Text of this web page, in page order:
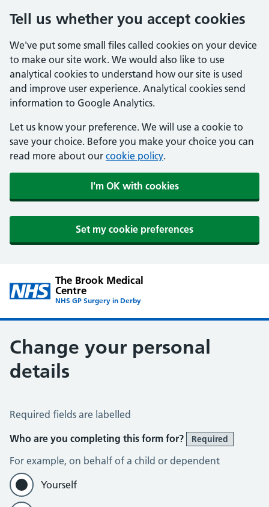
Tell us whether you accept cookies
We've put some small files called cookies on your device
to make our site work. We would also like to use
analytical cookies to understand how our site is used
and improve user experience. Analytical cookies send
information to Google Analytics.
Let us know your preference. We will use a cookie to
save your choice. Before you make your choice you can
read more about our cookie policy.
I'm OK with cookies
Set my cookie preferences
The Brook Medical
Centre
NHS GP Surgery in Derby
Change your personal
details
Change of name or address
Required fields are labelled
Who are you completing this form for?
Required
For example, on behalf of a child or dependent
Yourself